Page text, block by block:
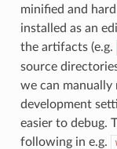
minified and
installed as an
the artifacts (e.g.
source
we can manually
development
easier to debug.
following in e.g.